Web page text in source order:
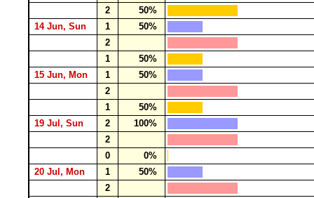
2
50%
14 Jun, Sun
1
50%
2
1
50%
15 Jun, Mon
1
50%
2
1
50%
19 Jul, Sun
2
100%
2
0
0%
20 Jul, Mon
1
50%
2